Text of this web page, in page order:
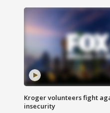
Kroger volunteers fight
insecurity